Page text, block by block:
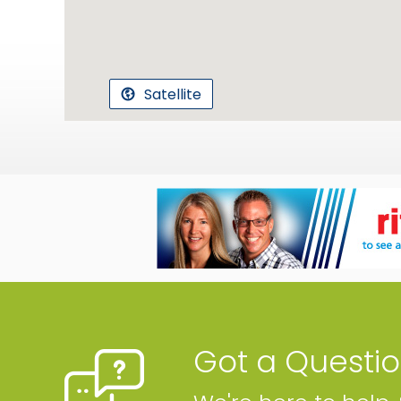
Satellite
Got a